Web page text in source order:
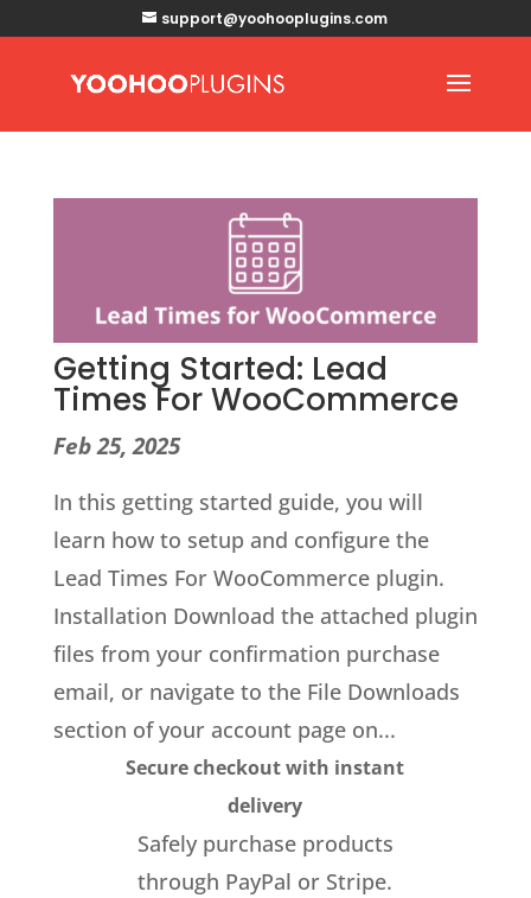
support@yoohooplugins.com
Getting Started: Lead
Times For WooCommerce
Feb 25, 2025
In this getting started guide, you will
learn how to setup and configure the
Lead Times For WooCommerce plugin.
Installation Download the attached plugin
files from your confirmation purchase
email, or navigate to the File Downloads
section of your account page on...
Secure checkout with instant
delivery
Safely purchase products
through PayPal or Stripe.